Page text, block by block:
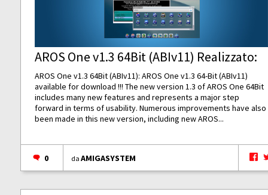
AROS One v1.3 64Bit (ABIv11) Realizzato:
AROS One v1.3 64Bit (ABIv11): AROS One v1.3 64-Bit (ABIv11)
available for download !!! The new version 1.3 of AROS One 64Bit
includes many new features and represents a major step
forward in terms of usability. Numerous improvements have also
been made in this new version, including new AROS...
0 daAMIGASYSTEM